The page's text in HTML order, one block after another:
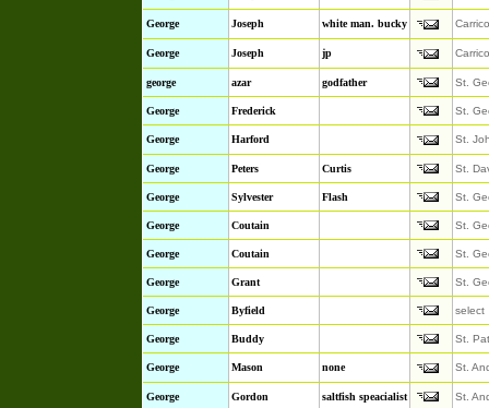
George Joseph white man. bucky Carrico
George Joseph jp Carrico
george azar godfather St.
George Frederick St.
George Harford St.
George Peters Curtis St.
George Sylvester Flash St.
George Coutain St.
George Coutain St.
George Grant St.
George Byfield select
George Buddy St. Pat
George Mason none St.
George Gordon saltfish speacialist St.